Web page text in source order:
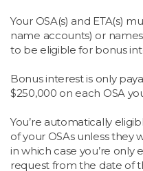
Your OSA(s) and ETA(s)
name accounts) or
to be eligible for bonus
Bonus interest is only
$250,000 on each OSA
You’re automatically
of your OSAs unless they
in which case you’re
request from the date of